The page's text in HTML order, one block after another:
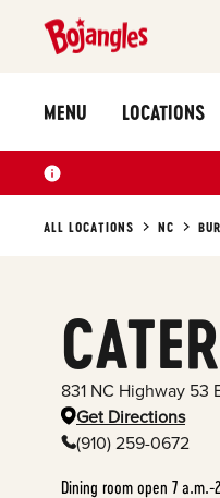
MENU LOCATIONS
ALL LOCATIONS NC
831 NC Highway 53
Get Directions
(910) 259-0672
Dining room open 7